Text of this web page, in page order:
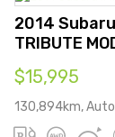
2014 Subaru
TRIBUTE
$15,995
130,894km,